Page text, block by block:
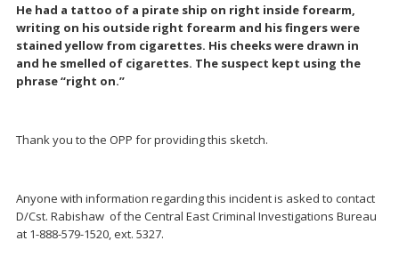
He had a tattoo of a pirate ship on right inside forearm,
writing on his outside right forearm and his fingers were
stained yellow from cigarettes. His cheeks were drawn in
and he smelled of cigarettes. The suspect kept using the
phrase “right on.”
Thank you to the OPP for providing this sketch.
Anyone with information regarding this incident is asked to contact
D/Cst. Rabishaw of the Central East Criminal Investigations Bureau
at 1-888-579-1520, ext. 5327.